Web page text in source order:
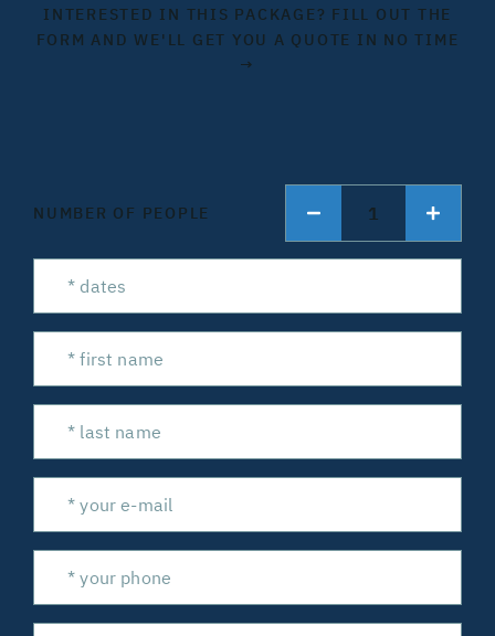
INTERESTED IN THIS PACKAGE? FILL OUT THE
FORM AND WE'LL GET YOU A QUOTE IN NO TIME
→
NUMBER OF PEOPLE 1